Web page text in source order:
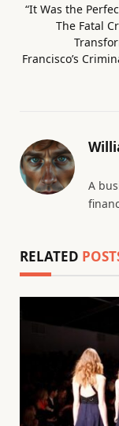
“It Was the
The Fatal
Francisco’s
A
RELATED